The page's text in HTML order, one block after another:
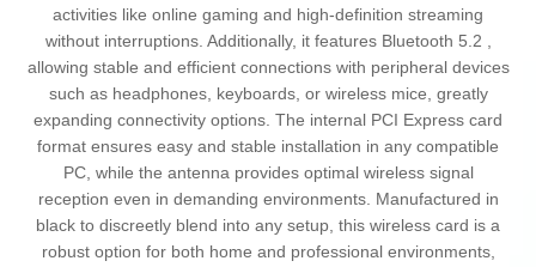
activities like online gaming and high-definition streaming
without interruptions. Additionally, it features Bluetooth 5.2 ,
allowing stable and efficient connections with peripheral devices
such as headphones, keyboards, or wireless mice, greatly
expanding connectivity options. The internal PCI Express card
format ensures easy and stable installation in any compatible
PC, while the antenna provides optimal wireless signal
reception even in demanding environments. Manufactured in
black to discreetly blend into any setup, this wireless card is a
robust option for both home and professional environments,